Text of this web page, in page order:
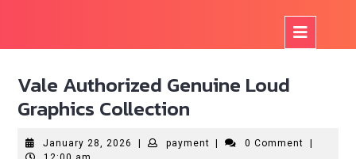
Vale Authorized Genuine Loud
Graphics Collection
January 28, 2026 Januarypaymentpayment0 Comment